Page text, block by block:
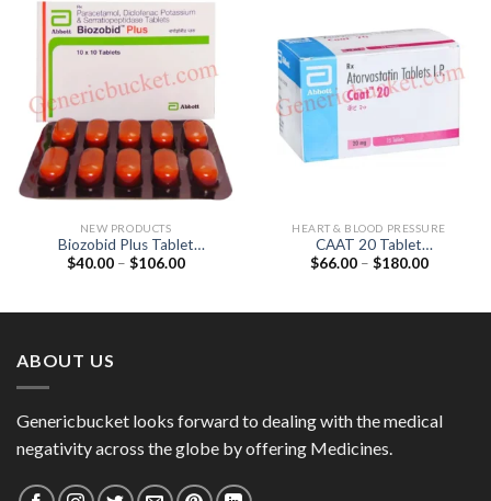
NEW PRODUCTS
Biozobid Plus Tablet
(Diclofenac 50mg /
$40.00 – $106.00Price
HEART & BLOOD PRESSURE
CAAT 20 Tablet
(Atorvastatin 20mg)
$66.00 – $180.00Price
ABOUT US
Genericbucket looks forward to dealing with the medical
negativity across the globe by offering Medicines.